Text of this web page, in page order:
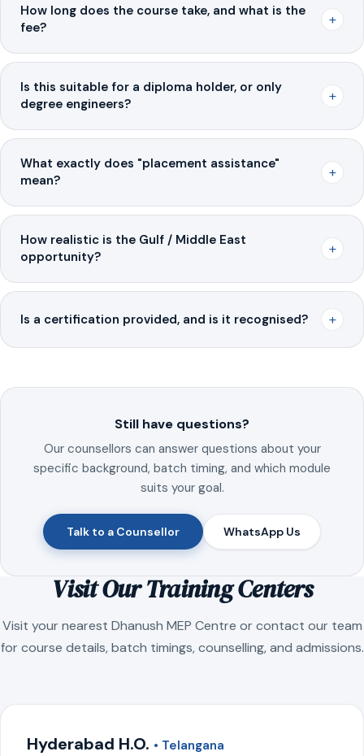
How long does the course take, and what is the
fee?
+
Is this suitable for a diploma holder, or only
degree engineers?
+
What exactly does "placement assistance"
mean?
+
How realistic is the Gulf / Middle East
opportunity?
+
Is a certification provided, and is it recognised? +
Still have questions?
Our counsellors can answer questions about your
specific background, batch timing, and which module
suits your goal.
Talk to a Counsellor WhatsApp Us
Visit Our Training Centers
Visit your nearest Dhanush MEP Centre or contact our team
for course details, batch timings, counselling, and admissions.
Hyderabad H.O. • Telangana